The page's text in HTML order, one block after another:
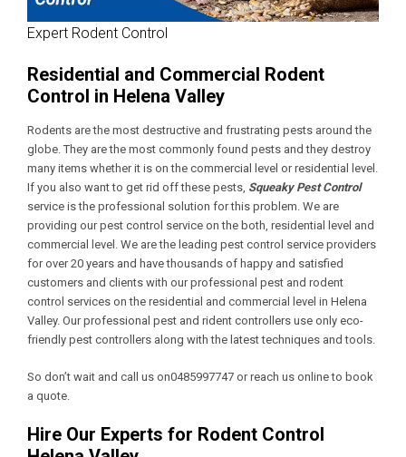
Expert Rodent Control
Residential and Commercial Rodent
Control in Helena Valley
Rodents are the most destructive and frustrating pests around the
globe. They are the most commonly found pests and they destroy
many items whether it is on the commercial level or residential level.
If you also want to get rid off these pests, Squeaky Pest Control
service is the professional solution for this problem. We are
providing our pest control service on the both, residential level and
commercial level. We are the leading pest control service providers
for over 20 years and have thousands of happy and satisfied
customers and clients with our professional pest and rodent
control services on the residential and commercial level in Helena
Valley. Our professional pest and rident controllers use only eco-
friendly pest controllers along with the latest techniques and tools.
So don’t wait and call us on0485997747 or reach us online to book
a quote.
Hire Our Experts for Rodent Control